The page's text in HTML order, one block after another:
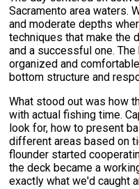
Sacramento area waters.
and moderate depths
techniques that make the
and a successful one.
organized and
bottom structure and
What stood out was how
with actual fishing time.
look for, how to present
different areas based on
flounder started
the deck became a
exactly what we'd caught